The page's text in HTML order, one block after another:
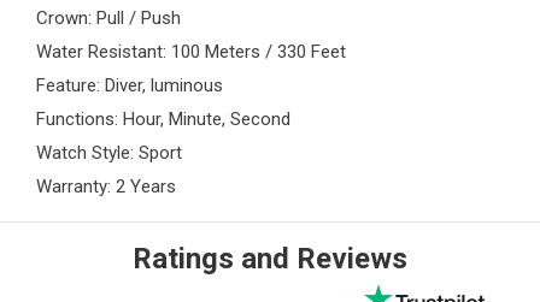
Crown: Pull / Push
Water Resistant: 100 Meters / 330 Feet
Feature: Diver, luminous
Functions: Hour, Minute, Second
Watch Style: Sport
Warranty: 2 Years
Ratings and Reviews